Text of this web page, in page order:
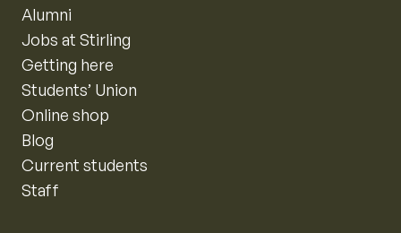
Alumni
Jobs at Stirling
Getting here
Students’ Union
Online shop
Blog
Current students
Staff